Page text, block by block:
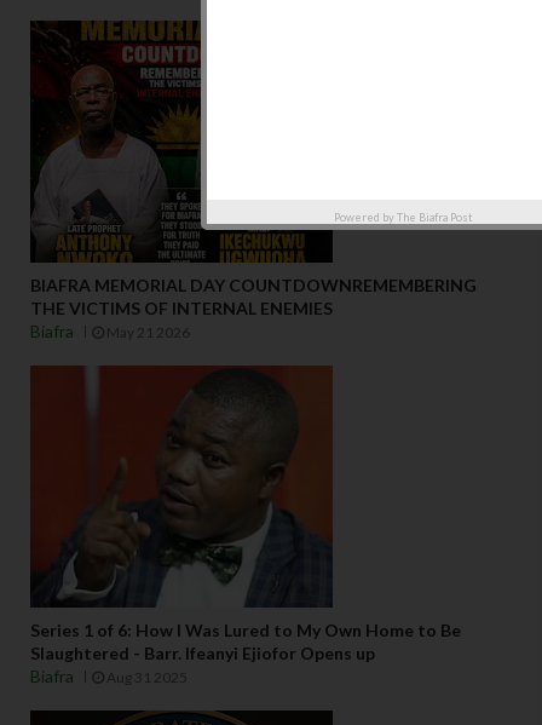
BIAFRA MEMORIAL DAY COUNTDOWNREMEMBERING
THE VICTIMS OF INTERNAL ENEMIES
Biafra
May 21 2026
Series 1 of 6: How I Was Lured to My Own Home to Be
Slaughtered - Barr. Ifeanyi Ejiofor Opens up
Biafra
Aug 31 2025
Powered by The Biafra Post